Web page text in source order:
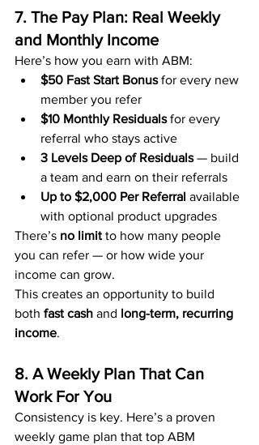
7. The Pay Plan: Real Weekly
and Monthly Income
Here’s how you earn with ABM:
$50 Fast Start Bonus for every new
member you refer
$10 Monthly Residuals for every
referral who stays active
3 Levels Deep of Residuals — build
a team and earn on their referrals
Up to $2,000 Per Referral available
with optional product upgrades
There’s no limit to how many people
you can refer — or how wide your
income can grow.
This creates an opportunity to build
both fast cash and long-term, recurring
income.
8. A Weekly Plan That Can
Work For You
Consistency is key. Here’s a proven
weekly game plan that top ABM